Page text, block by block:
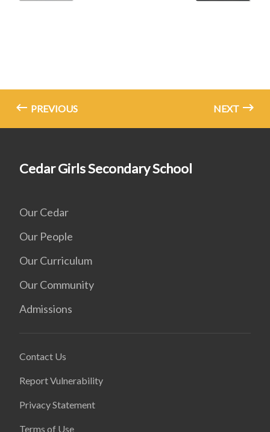
PREVIOUS NEXT
Cedar Girls Secondary School
Our Cedar
Our People
Our Curriculum
Our Community
Admissions
Contact Us
Report Vulnerability
Privacy Statement
Terms of Use